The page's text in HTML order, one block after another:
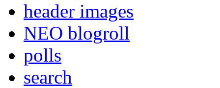
header images
NEO blogroll
polls
search